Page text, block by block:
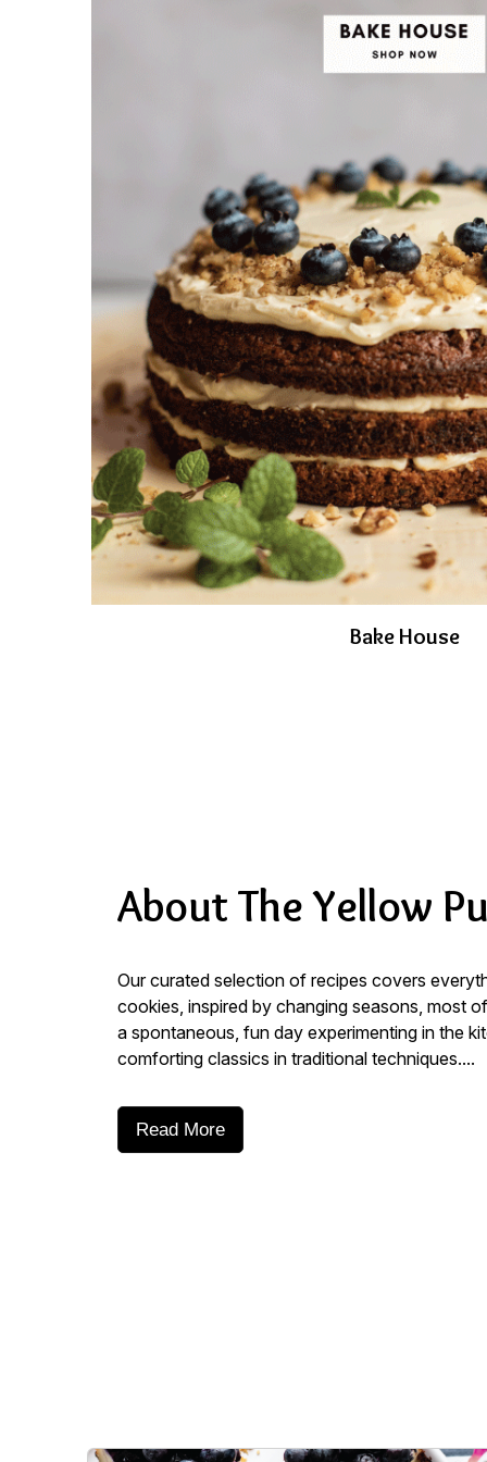
Bake House
About The Yellow
Our curated selection of recipes covers
cookies, inspired by changing seasons, most
a spontaneous, fun day experimenting in the
comforting classics in traditional techniques....
Read More